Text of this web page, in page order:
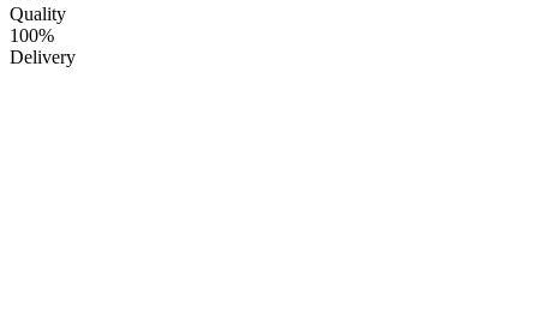
Quality
100%
Delivery